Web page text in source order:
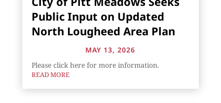
Public Input on Updated
North Lougheed Area Plan
MAY 13, 2026
Please click here for more information.
READ MORE